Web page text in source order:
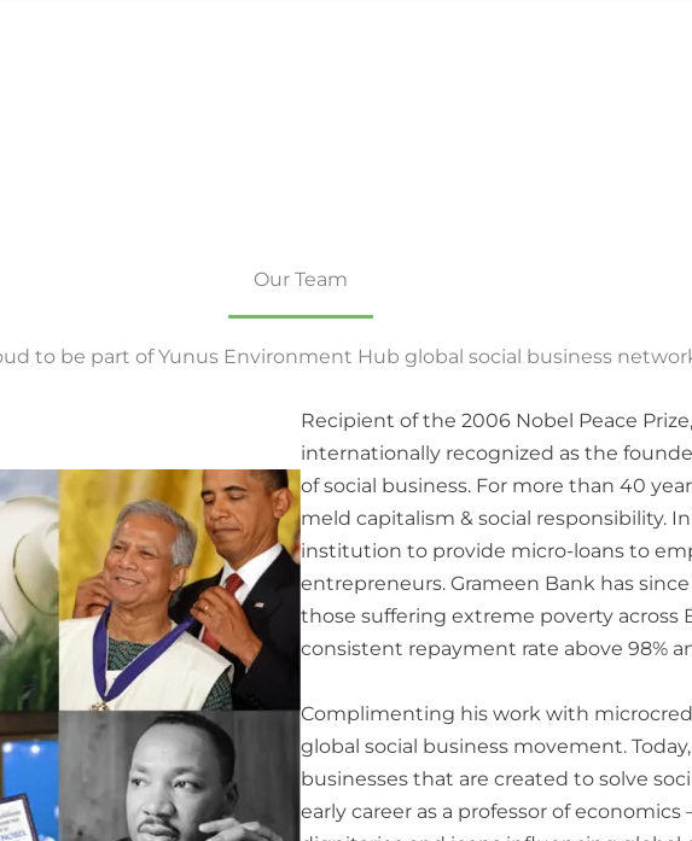
Our Team
to be part of Yunus Environment Hub global social business
Recipient of the 2006 Nobel Peace
internationally recognized as the
of social business. For more than 40
meld capitalism & social responsibility.
institution to provide micro-loans to
entrepreneurs. Grameen Bank has
those suffering extreme poverty across
consistent repayment rate above 98%
Complimenting his work with
global social business movement.
businesses that are created to solve
early career as a professor of